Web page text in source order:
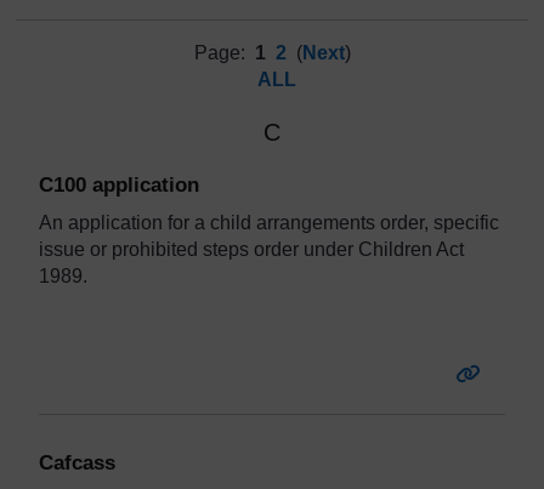
Page: 1 2 (Next)
ALL
C
C100 application
An application for a child arrangements order, specific
issue or prohibited steps order under Children Act
1989.
Cafcass